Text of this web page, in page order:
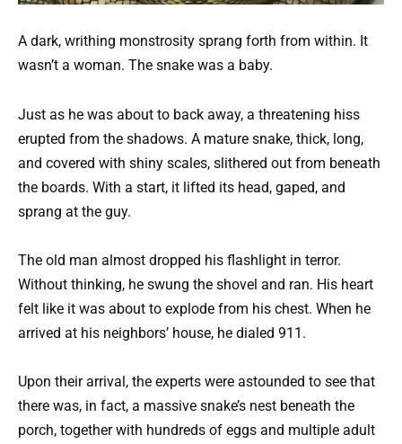
A dark, writhing monstrosity sprang forth from within. It
wasn’t a woman. The snake was a baby.
Just as he was about to back away, a threatening hiss
erupted from the shadows. A mature snake, thick, long,
and covered with shiny scales, slithered out from beneath
the boards. With a start, it lifted its head, gaped, and
sprang at the guy.
The old man almost dropped his flashlight in terror.
Without thinking, he swung the shovel and ran. His heart
felt like it was about to explode from his chest. When he
arrived at his neighbors’ house, he dialed 911.
Upon their arrival, the experts were astounded to see that
there was, in fact, a massive snake’s nest beneath the
porch, together with hundreds of eggs and multiple adult